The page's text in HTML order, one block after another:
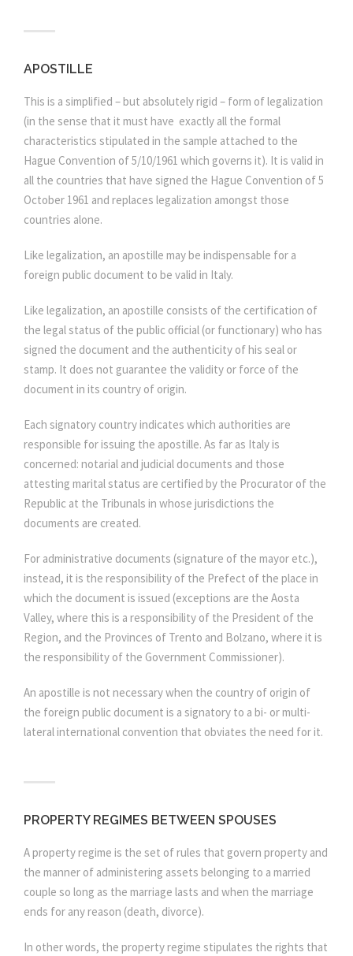
APOSTILLE
This is a simplified – but absolutely rigid – form of legalization
(in the sense that it must have exactly all the formal
characteristics stipulated in the sample attached to the
Hague Convention of 5/10/1961 which governs it). It is valid in
all the countries that have signed the Hague Convention of 5
October 1961 and replaces legalization amongst those
countries alone.
Like legalization, an apostille may be indispensable for a
foreign public document to be valid in Italy.
Like legalization, an apostille consists of the certification of
the legal status of the public official (or functionary) who has
signed the document and the authenticity of his seal or
stamp. It does not guarantee the validity or force of the
document in its country of origin.
Each signatory country indicates which authorities are
responsible for issuing the apostille. As far as Italy is
concerned: notarial and judicial documents and those
attesting marital status are certified by the Procurator of the
Republic at the Tribunals in whose jurisdictions the
documents are created.
For administrative documents (signature of the mayor etc.),
instead, it is the responsibility of the Prefect of the place in
which the document is issued (exceptions are the Aosta
Valley, where this is a responsibility of the President of the
Region, and the Provinces of Trento and Bolzano, where it is
the responsibility of the Government Commissioner).
An apostille is not necessary when the country of origin of
the foreign public document is a signatory to a bi- or multi-
lateral international convention that obviates the need for it.
PROPERTY REGIMES BETWEEN SPOUSES
A property regime is the set of rules that govern property and
the manner of administering assets belonging to a married
couple so long as the marriage lasts and when the marriage
ends for any reason (death, divorce).
In other words, the property regime stipulates the rights that